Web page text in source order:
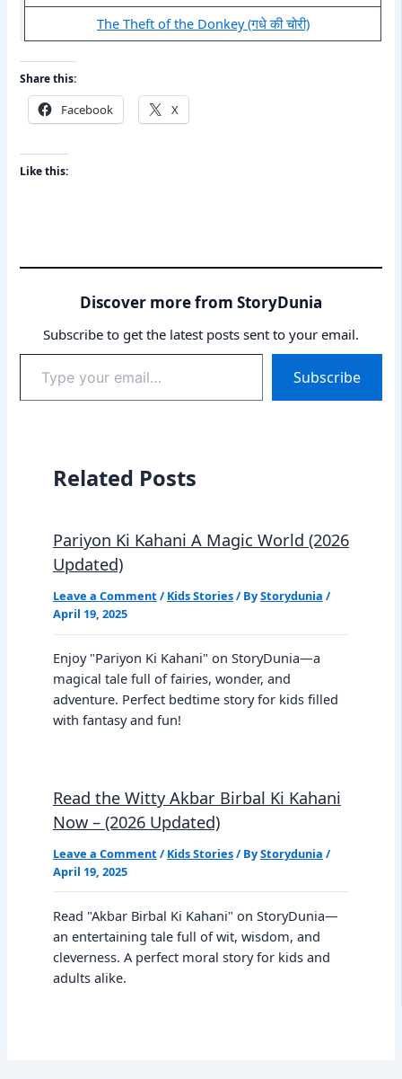
The Theft of the Donkey (गधे की चोरी)
Share this:
Facebook X
Like this:
Discover more from StoryDunia
Subscribe to get the latest posts sent to your email.
your
email…
Subscribe
Related Posts
Pariyon Ki Kahani A Magic World (2026
Updated)
Leave a Comment / Kids Stories/ ByStorydunia /
April 19, 2025
Enjoy "Pariyon Ki Kahani" on StoryDunia—a
magical tale full of fairies, wonder, and
adventure. Perfect bedtime story for kids filled
with fantasy and fun!
Read the Witty Akbar Birbal Ki Kahani
Now – (2026 Updated)
Leave a Comment / Kids Stories/ ByStorydunia /
April 19, 2025
Read "Akbar Birbal Ki Kahani" on StoryDunia—
an entertaining tale full of wit, wisdom, and
cleverness. A perfect moral story for kids and
adults alike.